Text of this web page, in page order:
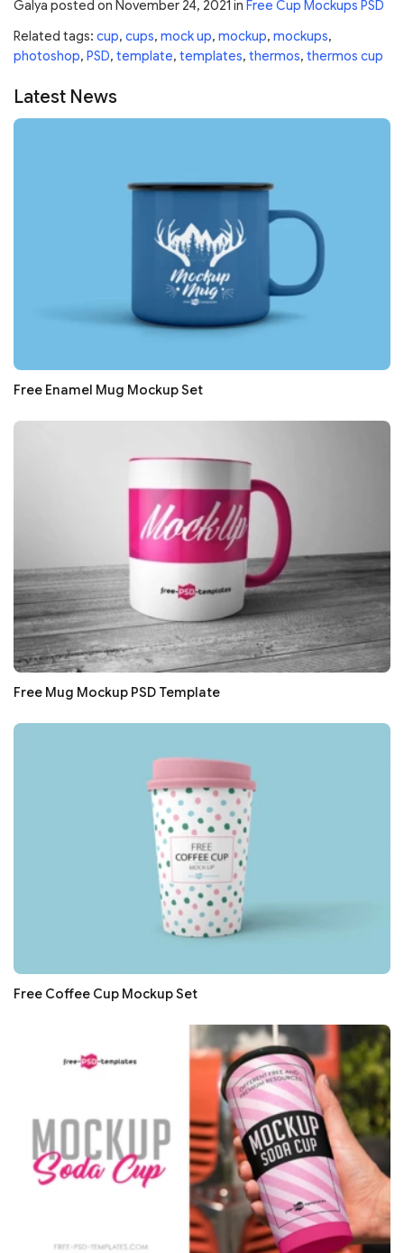
Galya posted on November 24, 2021 in Free Cup Mockups PSD
Related tags: cup, cups, mock up, mockup, mockups,
photoshop, PSD, template, templates, thermos, thermos cup
Latest News
Free Enamel Mug Mockup Set
Free Mug Mockup PSD Template
Free Coffee Cup Mockup Set